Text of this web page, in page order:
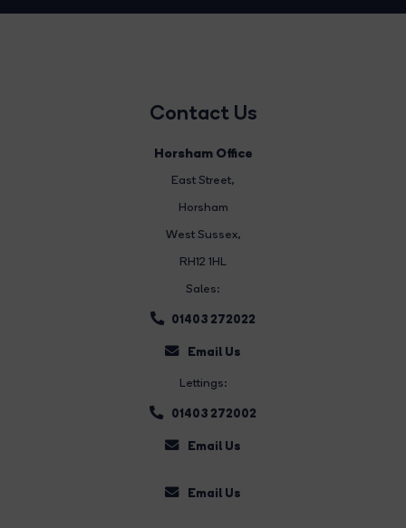
Contact Us
Horsham Office
East Street,
Horsham
West Sussex,
RH12 1HL
Sales:
01403 272022
Email Us
Lettings:
01403 272002
Email Us
Email Us